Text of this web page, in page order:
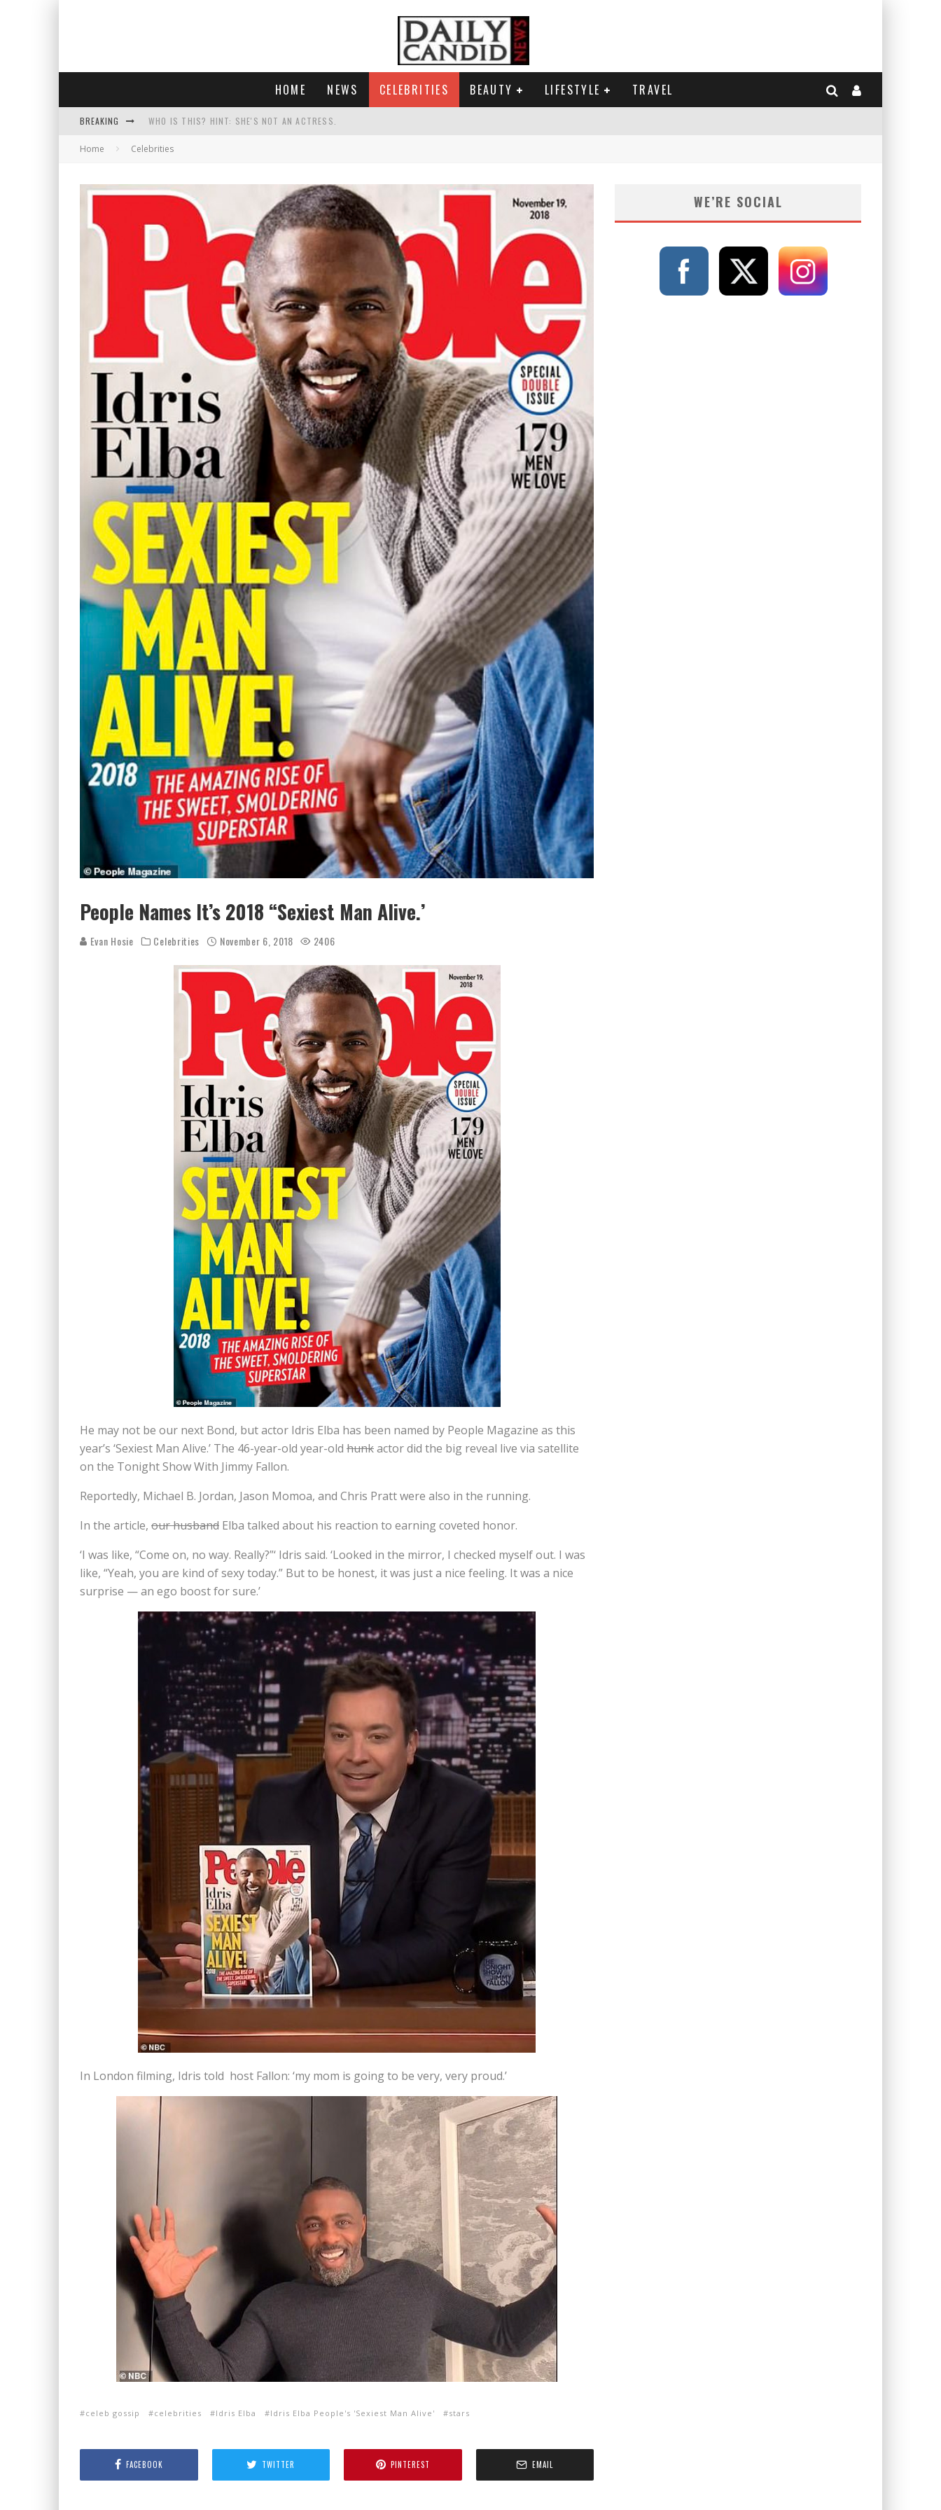
HOME NEWS CELEBRITIES BEAUTY LIFESTYLE TRAVEL
BREAKING WHO IS THIS? HINT: SHE'S NOT AN ACTRESS.
POLICE OFFICER GOES 'UNDERCOVER" AS A SHRUB.
COURT TELLS TRUMP TO STOP BUILDING HIS MASSIVE BALLROOM.
Home Celebrities
People Names It’s 2018 “Sexiest Man Alive.’
Evan Hosie Celebrities November 6, 2018 2406
He may not be our next Bond, but actor Idris Elba has been named by People Magazine as this
year’s ‘Sexiest Man Alive.’ The 46-year-old year-old hunkactor did the big reveal live via satellite
on the Tonight Show With Jimmy Fallon.
Reportedly, Michael B. Jordan, Jason Momoa, and Chris Pratt were also in the running.
In the article, our husband Elba talked about his reaction to earning coveted honor.
‘I was like, “Come on, no way. Really?”‘ Idris said. ‘Looked in the mirror, I checked myself out. I was
like, “Yeah, you are kind of sexy today.” But to be honest, it was just a nice feeling. It was a nice
surprise — an ego boost for sure.’
In London filming, Idris told host Fallon: ‘my mom is going to be very, very proud.’
celeb gossip celebrities Idris Elba Idris Elba People's 'Sexiest Man Alive' stars
FACEBOOK TWITTER PINTEREST EMAIL
WE’RE SOCIAL